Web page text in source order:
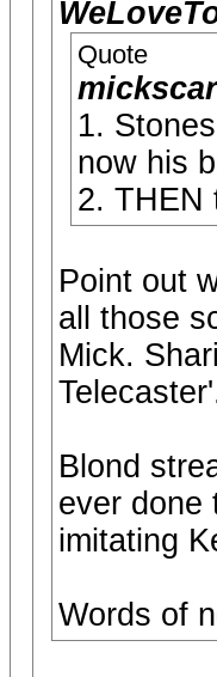
Quote
1.
now his
2. THEN
Point out
all those
Mick.
Blond
ever done
imitating
Words of